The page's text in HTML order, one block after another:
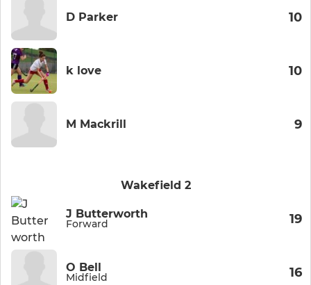
D Parker 10
k love 10
M Mackrill 9
Wakefield 2
J Butterworth
Forward 19
O Bell
Midfield 16